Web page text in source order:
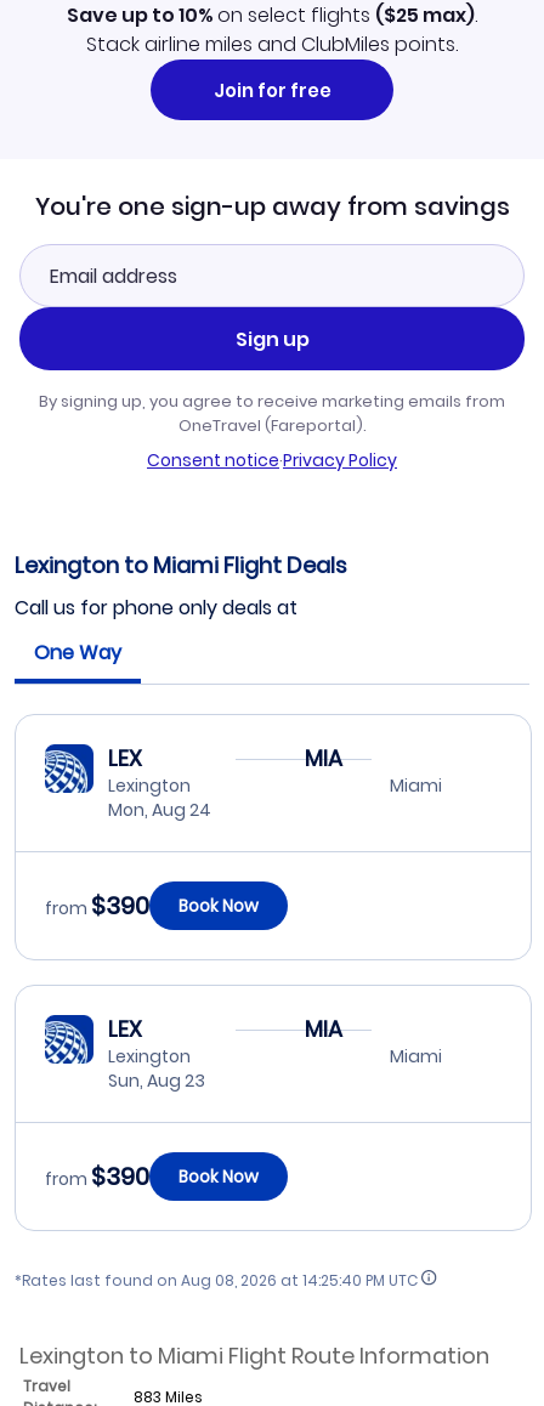
Save up to 10%on select flights ($25 max).
Stack airline miles and ClubMiles points.
Join for free
You're one sign-up away from savings
Sign up
By signing up, you agree to receive marketing emails from
OneTravel (Fareportal).
Consent notice·Privacy Policy
Lexington to Miami Flight Deals
Call us for phone only deals at
One Way
LEX
Lexington
Mon, Aug 24
MIA
Miami
from $390 Book Now
LEX
Lexington
Sun, Aug 23
MIA
Miami
from $390 Book Now
*Rates last found on Aug 08, 2026 at 14:25:40 PM UTC
Lexington to Miami Flight Route Information
Travel
883 Miles